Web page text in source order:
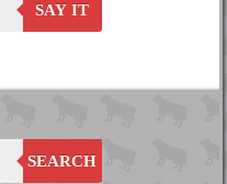
SEARCH
SAY IT